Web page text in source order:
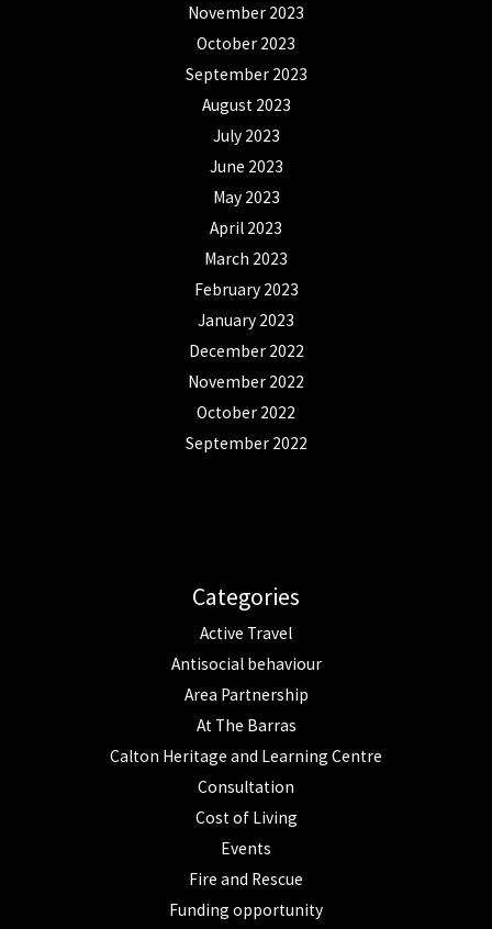
November 2023
October 2023
September 2023
August 2023
July 2023
June 2023
May 2023
April 2023
March 2023
February 2023
January 2023
December 2022
November 2022
October 2022
September 2022
Categories
Active Travel
Antisocial behaviour
Area Partnership
At The Barras
Calton Heritage and Learning Centre
Consultation
Cost of Living
Events
Fire and Rescue
Funding opportunity